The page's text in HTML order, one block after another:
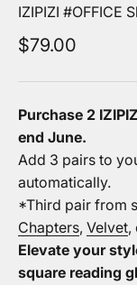
IZIPIZI #OFFICE
Sale price
$79.00
Purchase 2
end June.
Add 3 pairs to
automatically.
*Third pair from
Chapters, Velvet,
Elevate your
square reading